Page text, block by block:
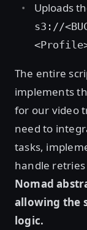
Uploads
s3://
The entire
implements
for our video
need to
tasks,
handle
Nomad
allowing the
logic.